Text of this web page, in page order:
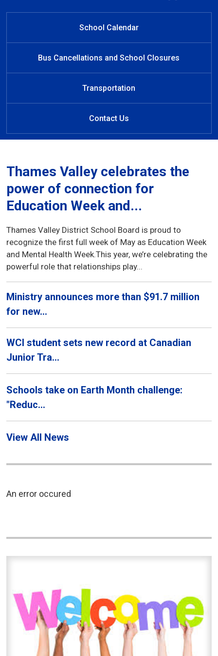
Welcome to Clara Brenton Public
School
Striving for cultural humility and
representation of identity
Learn at Home
School Calendar
Bus Cancellations and School Closures
Transportation
Contact Us
Thames Valley celebrates the
power of connection for
Education Week and...
Thames Valley District School Board is proud to
recognize the first full week of May as Education Week
and Mental Health Week.This year, we’re celebrating the
powerful role that relationships play...
Ministry announces more than $91.7 million
for new...
WCI student sets new record at Canadian
Junior Tra...
Schools take on Earth Month challenge:
"Reduc...
View All News
An error occured